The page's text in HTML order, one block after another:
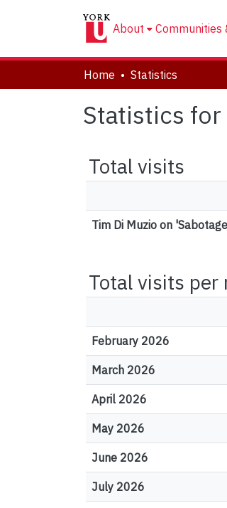
About Communities
Home Statistics
Statistics for
Total visits
Tim Di Muzio on
Total visits per
February 2026
March 2026
April 2026
May 2026
June 2026
July 2026